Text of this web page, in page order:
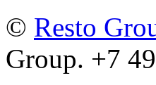
© Resto
Group. +7